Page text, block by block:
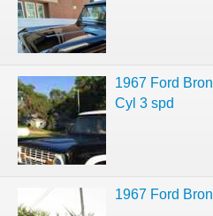
1967 Ford
Cyl 3 spd
1967 Ford